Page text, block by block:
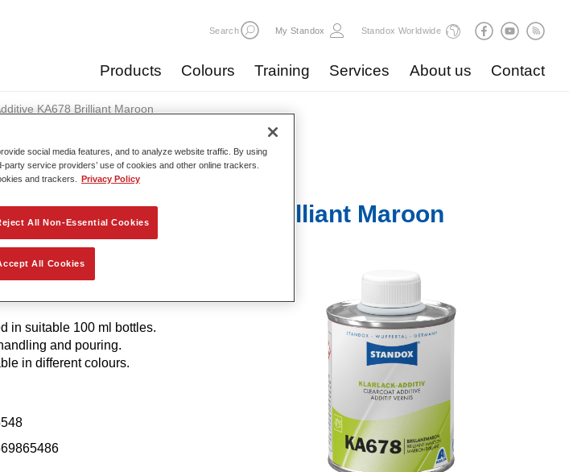
Search My Standox Standox Worldwide
Products Colours Training Services About us Contact
KA678 Brilliant Maroon
Additive KA678 Brilliant Maroon
bright and brilliant colour shades when
in suitable 100 ml bottles.
and pouring.
in different colours.
social media features, and to analyze website traffic. By using
service providers’ use of cookies and other online trackers.
and trackers.
Privacy Policy
All Non-Essential Cookies
All Cookies